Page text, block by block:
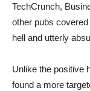
TechCrunch,
other pubs
hell and utterly
Unlike the positive
found a more